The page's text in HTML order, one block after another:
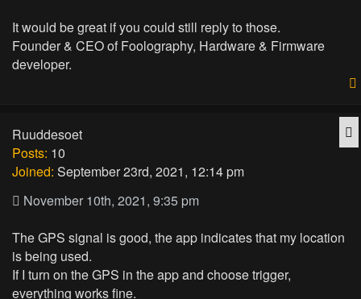
It would be great if you could still reply to those.
Founder & CEO of Foolography, Hardware & Firmware
developer.
Ruuddesoet
Posts: 10
Joined: September 23rd, 2021, 12:14 pm
November 10th, 2021, 9:35 pm
The GPS signal is good, the app indicates that my location
is being used.
If I turn on the GPS in the app and choose trigger,
everything works fine.